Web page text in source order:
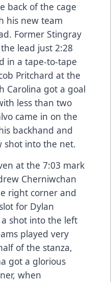
back of the cage
his new team
Former Stingray
lead just 2:28
in a tape-to-tape
Pritchard at the
Carolina got a goal
less than two
came in on the
backhand and
shot into the net.
at the 7:03 mark
Cherniwchan
right corner and
for Dylan
shot into the left
played very
of the stanza,
got a glorious
when